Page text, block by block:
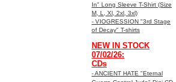
In" Long Sleeve T-Shirt (Size
M, L, Xl, 2xl, 3xl)
- VIOGRESSION "3rd Stage
of Decay" T-shirts
NEW IN STOCK
07/02/26:
CDs
- ANCIENT HATE "Eternal